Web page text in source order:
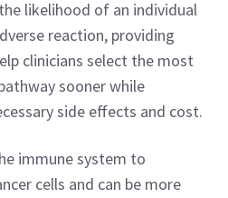
likelihood of an individual
reaction, providing
clinicians select the most
sooner while
side effects and cost.
immune system to
cells and can be more